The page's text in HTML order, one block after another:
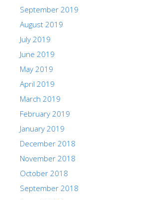
September 2019
August 2019
July 2019
June 2019
May 2019
April 2019
March 2019
February 2019
January 2019
December 2018
November 2018
October 2018
September 2018